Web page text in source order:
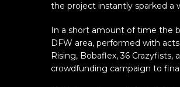
the project instantly sparked a
In a short amount of time the
DFW area, performed with
Rising, Bobaflex, 36 Crazyfists,
crowdfunding campaign to